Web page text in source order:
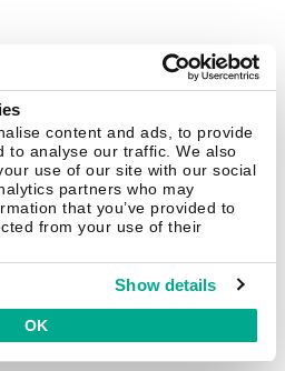
content and ads, to provide
to analyse our traffic. We also
use of our site with our social
partners who may
that you’ve provided to
from your use of their
Show details
OK